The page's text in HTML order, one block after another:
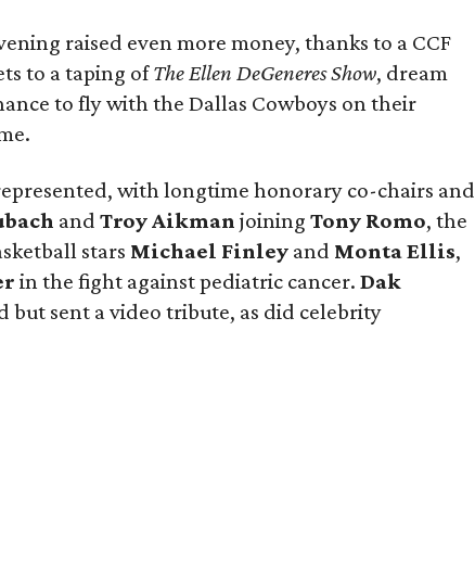
raised even more money, thanks to a CCF
to a taping ofThe Ellen DeGeneres Show, dream
to fly with the Dallas Cowboys on their
with longtime honorary co-chairs and
and Troy Aikman joining Tony Romo, the
stars Michael Finley and Monta Ellis,
in the fight against pediatric cancer. Dak
but sent a video tribute, as did celebrity